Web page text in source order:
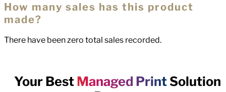
How many sales has this product
made?
There have been zero total sales recorded.
Your Best Managed Print Solution